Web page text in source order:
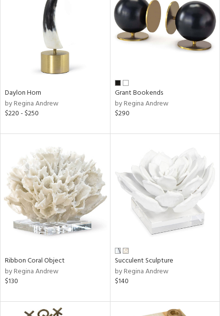
Daylon Horn
by Regina Andrew
$220 - $250
Grant Bookends
by Regina Andrew
$290
Ribbon Coral Object
by Regina Andrew
$130
Succulent Sculpture
by Regina Andrew
$140